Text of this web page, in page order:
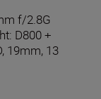
f/2.8G
D800 +
19mm, 13